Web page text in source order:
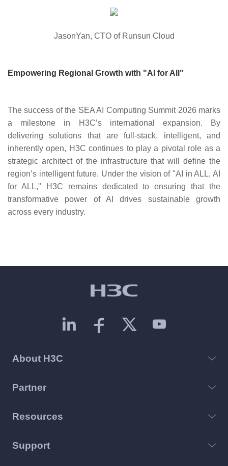
JasonYan, CTO of Runsun Cloud
Empowering Regional Growth with "AI for All"
The success of the SEA AI Computing Summit 2026 marks
a milestone in H3C’s international expansion. By
delivering solutions that are full-stack, intelligent, and
inherently open, H3C continues to play a pivotal role as a
strategic architect of the infrastructure that will define the
region’s intelligent future. Under the vision of "AI in ALL, AI
for ALL," H3C remains dedicated to ensuring that the
transformative power of AI drives sustainable growth
across every industry.
About H3C
Partner
Resources
Support